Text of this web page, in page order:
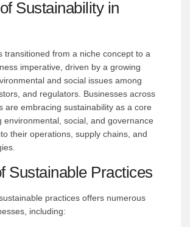
Sustainability in
transitioned from a niche concept to a
imperative, driven by a growing
and social issues among
and regulators. Businesses across
are embracing sustainability as a core
environmental, social, and governance
their operations, supply chains, and
Sustainable Practices
practices offers numerous
including: